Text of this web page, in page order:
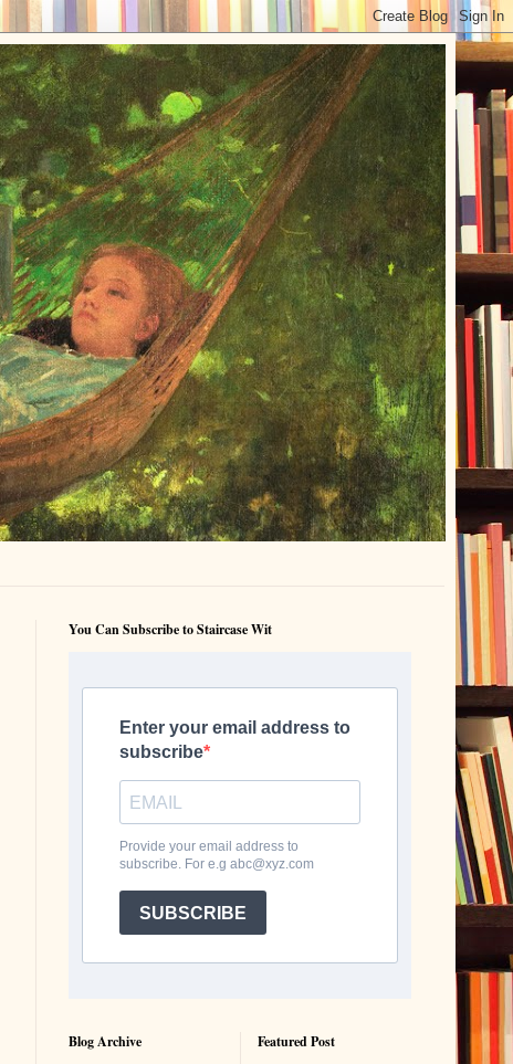
You Can Subscribe to Staircase Wit
Enter your email address to
subscribe
Provide your email address to
subscribe. For e.g abc@xyz.com
SUBSCRIBE
Blog Archive Featured Post